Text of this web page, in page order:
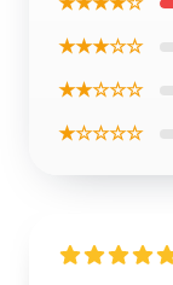
★★★☆☆
★★☆☆☆
★☆☆☆☆